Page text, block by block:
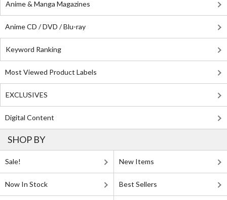
Anime & Manga Magazines
Anime CD / DVD / Blu-ray
Keyword Ranking
Most Viewed Product Labels
EXCLUSIVES
Digital Content
SHOP BY
Sale! New Items
Now In Stock Best Sellers